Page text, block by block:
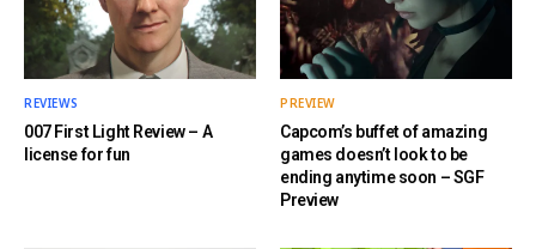
REVIEWS
007 First Light Review – A
license for fun
PREVIEW
Capcom’s buffet of amazing
games doesn’t look to be
ending anytime soon – SGF
Preview